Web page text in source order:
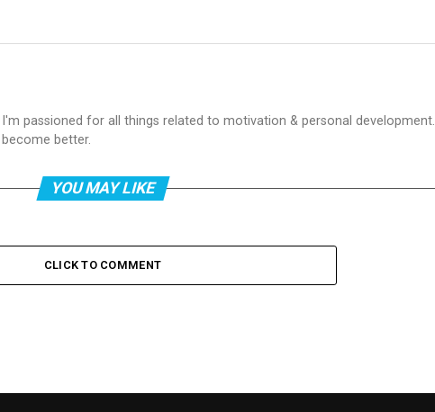
passioned for all things related to motivation & personal development.
better.
YOU MAY LIKE
CLICK TO COMMENT